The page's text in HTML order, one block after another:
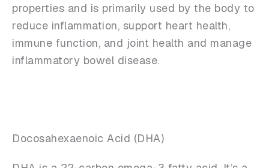
properties and is primarily used by the body to
reduce inflammation, support heart health,
immune function, and joint health and manage
inflammatory bowel disease.
Docosahexaenoic Acid (DHA)